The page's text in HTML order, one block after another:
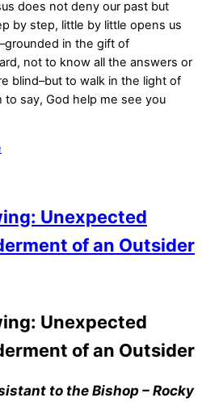
does not deny our past but
by step, little by little opens us
in the gift of
not to know all the answers or
blind–but to walk in the light of
say, God help me see you
Unexpected
of an Outsider
Unexpected
of an Outsider
to the Bishop – Rocky